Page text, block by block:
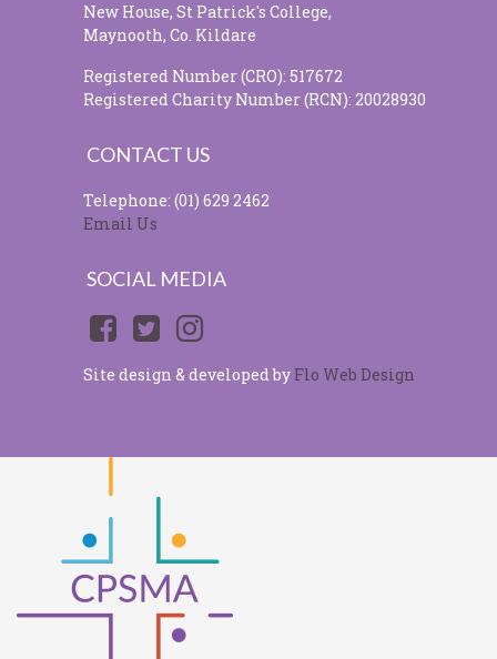
New House, St Patrick's College,
Maynooth, Co. Kildare
Registered Number (CRO): 517672
Registered Charity Number (RCN): 20028930
CONTACT US
Telephone: (01) 629 2462
Email Us
SOCIAL MEDIA
Site design & developed by Flo Web Design